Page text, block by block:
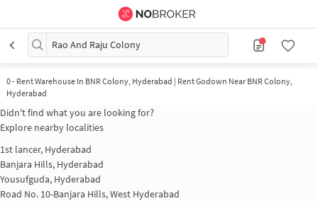
Rao And Raju Colony
0- Rent Warehouse In BNR Colony, Hyderabad | Rent Godown Near BNR Colony,
Hyderabad
Didn't find what you are looking for?
Explore nearby localities
1st lancer, Hyderabad
Banjara Hills, Hyderabad
Yousufguda, Hyderabad
Road No. 10-Banjara Hills, West Hyderabad